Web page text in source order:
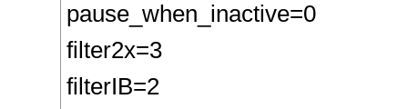
pause_when_inactive=0
filter2x=3
filterIB=2